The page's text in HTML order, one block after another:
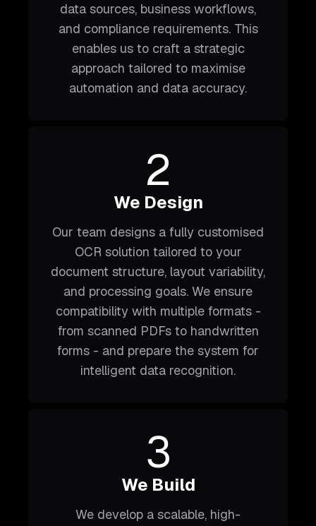
data sources, business workflows,
and compliance requirements. This
enables us to craft a strategic
approach tailored to maximise
automation and data accuracy.
2
We Design
Our team designs a fully customised
OCR solution tailored to your
document structure, layout variability,
and processing goals. We ensure
compatibility with multiple formats -
from scanned PDFs to handwritten
forms - and prepare the system for
intelligent data recognition.
3
We Build
We develop a scalable, high-